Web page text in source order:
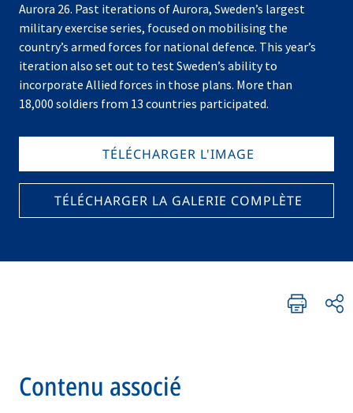
Aurora 26. Past iterations of Aurora, Sweden’s largest
military exercise series, focused on mobilising the
country’s armed forces for national defence. This year’s
iteration also set out to test Sweden’s ability to
incorporate Allied forces in those plans. More than
18,000 soldiers from 13 countries participated.
TÉLÉCHARGER L'IMAGE
TÉLÉCHARGER LA GALERIE COMPLÈTE
Contenu associé